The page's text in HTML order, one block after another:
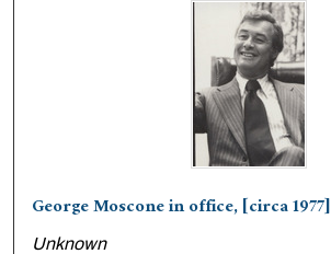
George Moscone in office, [circa 1977]
Unknown